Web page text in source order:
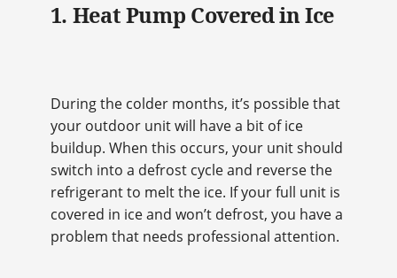
1. Heat Pump Covered in Ice
During the colder months, it’s possible that
your outdoor unit will have a bit of ice
buildup. When this occurs, your unit should
switch into a defrost cycle and reverse the
refrigerant to melt the ice. If your full unit is
covered in ice and won’t defrost, you have a
problem that needs professional attention.